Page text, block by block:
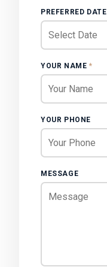
PREFERRED DATE
YOUR NAME *
YOUR PHONE
MESSAGE